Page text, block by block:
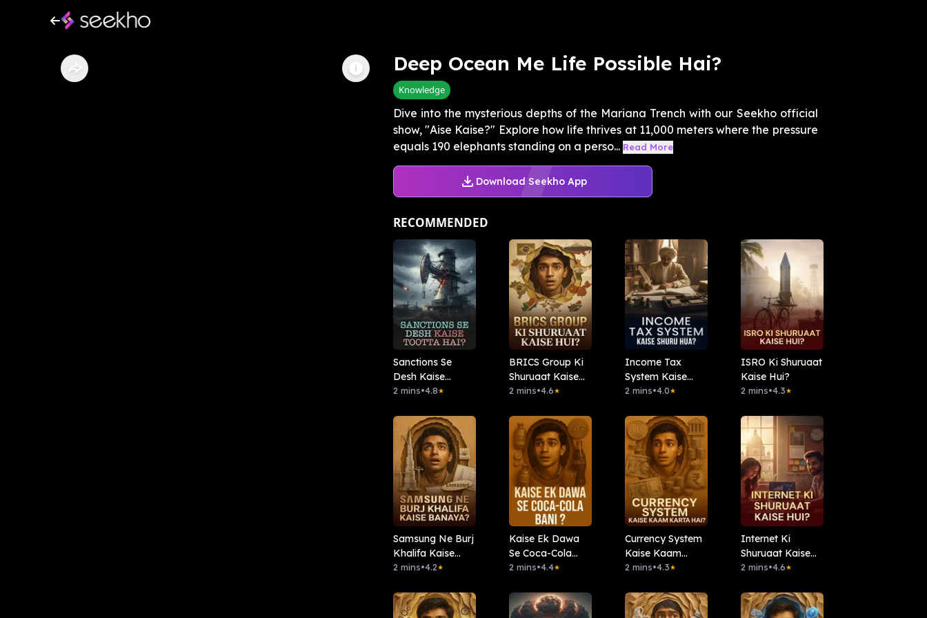
Deep Ocean Me Life Possible Hai?
Knowledge
Dive into the mysterious depths of the Mariana Trench with our Seekho official
show, "Aise Kaise?" Explore how life thrives at 11,000 meters where the pressure
equals 190 elephants standing on a perso... Read More
Download Seekho App
RECOMMENDED
Sanctions Se
Desh Kaise
Tootta Hai?
2 mins•4.8★
BRICS Group Ki
Shuruaat Kaise
Hui?
2 mins•4.6★
Income Tax
System Kaise
Shuru Hua?
2 mins•4.0★
ISRO Ki Shuruaat
Kaise Hui?
2 mins•4.3★
Samsung Ne Burj
Khalifa Kaise
Banaya?
2 mins•4.2★
Kaise Ek Dawa
Se Coca-Cola
Bani ?
2 mins•4.4★
Currency System
Kaise Kaam
Karta Hai?
2 mins•4.3★
Internet Ki
Shuruaat Kaise
Hui?
2 mins•4.6★